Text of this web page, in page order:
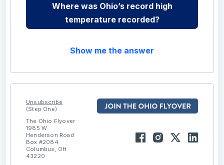
Where was Ohio’s record high
temperature recorded?
Show me the answer
Unsubscribe
(Step One)
The Ohio Flyover
1985 W
Henderson Road
Box #2084
Columbus, OH
43220